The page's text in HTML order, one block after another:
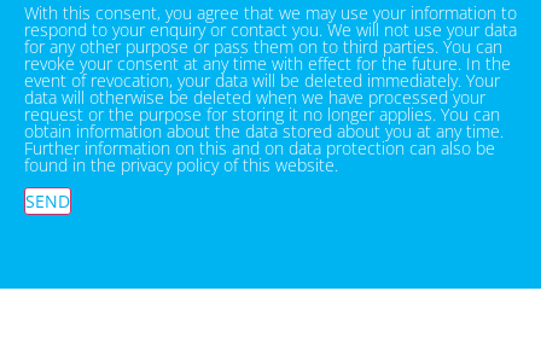
With this consent, you agree that we may use your information to
respond to your enquiry or contact you. We will not use your data
for any other purpose or pass them on to third parties. You can
revoke your consent at any time with effect for the future. In the
event of revocation, your data will be deleted immediately. Your
data will otherwise be deleted when we have processed your
request or the purpose for storing it no longer applies. You can
obtain information about the data stored about you at any time.
Further information on this and on data protection can also be
found in the privacy policy of this website.
SEND